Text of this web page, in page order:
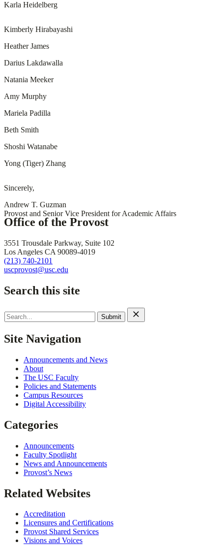
Karla Heidelberg
Kimberly Hirabayashi
Heather James
Darius Lakdawalla
Natania Meeker
Amy Murphy
Mariela Padilla
Beth Smith
Shoshi Watanabe
Yong (Tiger) Zhang
Sincerely,
Andrew T. Guzman
Provost and Senior Vice President for Academic Affairs
Office of the Provost
3551 Trousdale Parkway, Suite 102
Los Angeles CA 90089-4019
(213) 740-2101
uscprovost@usc.edu
Search this site
Search
for:
Site Navigation
Announcements and News
About
The USC Faculty
Policies and Statements
Campus Resources
Digital Accessibility
Categories
Announcements
Faculty Spotlight
News and Announcements
Provost’s News
Related Websites
Accreditation
Licensures and Certifications
Provost Shared Services
Visions and Voices